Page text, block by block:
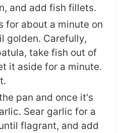
and add fish fillets.
for about a minute on
golden. Carefully,
take fish out of
it aside for a minute.
pan and once it's
Sear garlic for a
flagrant, and add